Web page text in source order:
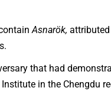
Asnarök, attributed
that had
in the Chengdu